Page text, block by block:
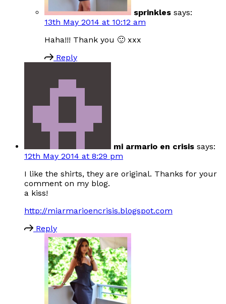
sprinkles says:
13th May 2014 at 10:12 am
Haha!!! Thank you 🙂 xxx
Reply
mi armario en crisis says:
12th May 2014 at 8:29 pm
I like the shirts, they are original. Thanks for your
comment on my blog.
a kiss!
http://miarmarioencrisis.blogspot.com
Reply